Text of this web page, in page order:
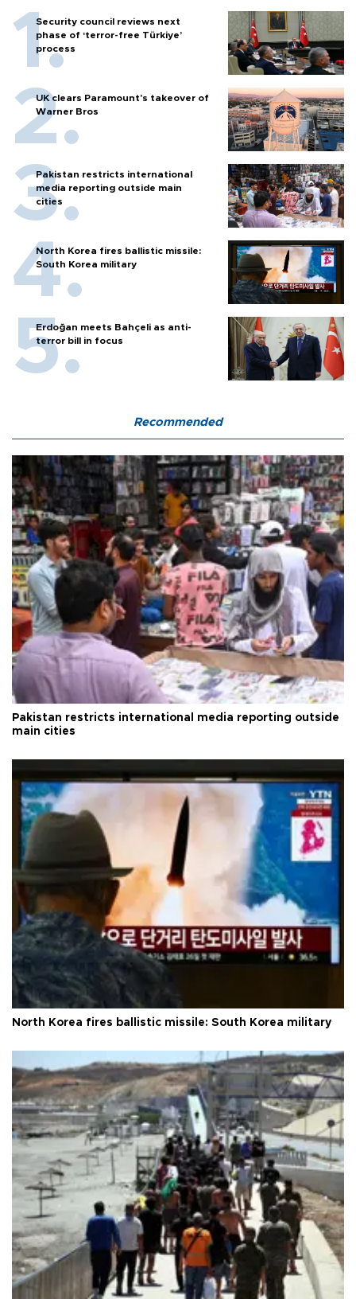
Security council reviews next
phase of ‘terror-free Türkiye’
process
UK clears Paramount's takeover of
Warner Bros
Pakistan restricts international
media reporting outside main
cities
North Korea fires ballistic missile:
South Korea military
Erdoğan meets Bahçeli as anti-
terror bill in focus
Recommended
Pakistan restricts international media reporting outside
main cities
North Korea fires ballistic missile: South Korea military